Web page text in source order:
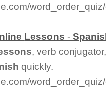
Lessons -
, verb
quickly.